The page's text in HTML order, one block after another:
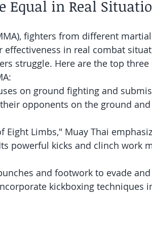
Equal in Real
fighters from different
in real combat
struggle. Here are the top
on ground fighting and
opponents on the ground
Eight Limbs," Muay Thai
powerful kicks and clinch work
and footwork to evade
kickboxing techniques